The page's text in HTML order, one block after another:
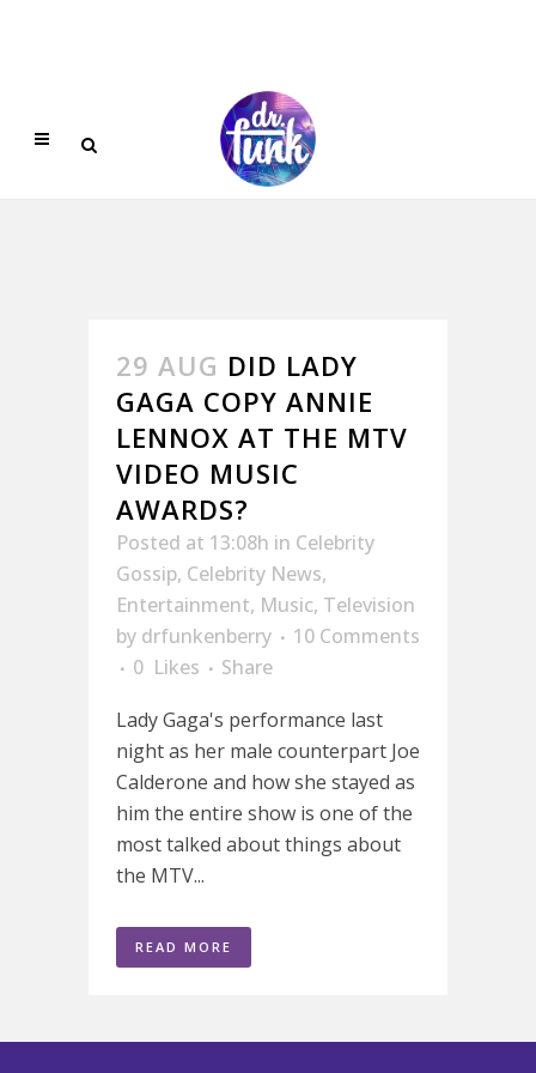
29 AUG DID LADY
GAGA COPY ANNIE
LENNOX AT THE MTV
VIDEO MUSIC
AWARDS?
Posted at 13:08h in Celebrity
Gossip, Celebrity News,
Entertainment, Music, Television
by drfunkenberry
10 Comments
0 Likes
Share
Lady Gaga's performance last
night as her male counterpart Joe
Calderone and how she stayed as
him the entire show is one of the
most talked about things about
the MTV...
READ MORE